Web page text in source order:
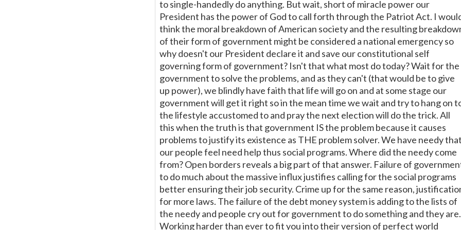
to single-handedly do anything. But wait, short of miracle power our
President has the power of God to call forth through the Patriot Act. I
think the moral breakdown of American society and the resulting
of their form of government might be considered a national emergency so
why doesn't our President declare it and save our constitutional self
governing form of government? Isn't that what most do today? Wait for the
government to solve the problems, and as they can't (that would be to give
up power), we blindly have faith that life will go on and at some stage our
government will get it right so in the mean time we wait and try to hang on
the lifestyle accustomed to and pray the next election will do the trick. All
this when the truth is that government IS the problem because it causes
problems to justify its existence as THE problem solver. We have needy that
our people feel need help thus social programs. Where did the needy come
from? Open borders reveals a big part of that answer. Failure of
to do much about the massive influx justifies calling for the social programs
better ensuring their job security. Crime up for the same reason,
for more laws. The failure of the debt money system is adding to the lists of
the needy and people cry out for government to do something and they are.
Working harder than ever to fit you into their version of perfect world